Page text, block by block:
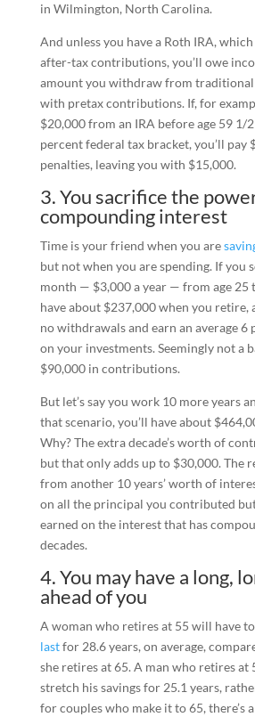
in Wilmington, North Carolina.
And unless you have a Roth IRA,
after-tax contributions, you’ll owe
amount you withdraw from traditional
with pretax contributions. If, for
$20,000 from an IRA before age 59 1/
percent federal tax bracket, you’ll pay
penalties, leaving you with $15,000.
3. You sacrifice the
compounding interest
Time is your friend when you are
but not when you are spending. If you
month — $3,000 a year — from age 25
have about $237,000 when you retire,
no withdrawals and earn an average 6
on your investments. Seemingly not a
$90,000 in contributions.
But let’s say you work 10 more years
that scenario, you’ll have about
Why? The extra decade’s worth of
but that only adds up to $30,000. The
from another 10 years’ worth of
on all the principal you contributed
earned on the interest that has
decades.
4. You may have a long,
ahead of you
A woman who retires at 55 will have to
lastfor 28.6 years, on average,
she retires at 65. A man who retires at
stretch his savings for 25.1 years,
for couples who make it to 65, there’s